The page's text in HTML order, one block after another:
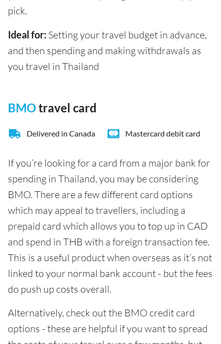
pick.
Ideal for: Setting your travel budget in advance,
and then spending and making withdrawals as
you travel in Thailand
BMOtravel card
Delivered in Canada Mastercard debit card
If you’re looking for a card from a major bank for
spending in Thailand, you may be considering
BMO. There are a few different card options
which may appeal to travellers, including a
prepaid card which allows you to top up in CAD
and spend in THB with a foreign transaction fee.
This is a useful product when overseas as it’s not
linked to your normal bank account - but the fees
do push up costs overall.
Alternatively, check out the BMO credit card
options - these are helpful if you want to spread